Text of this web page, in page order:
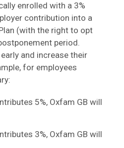
enrolled with a 3%
contribution into a
(with the right to opt
period.
and increase their
for employees
5%, Oxfam GB will
3%, Oxfam GB will